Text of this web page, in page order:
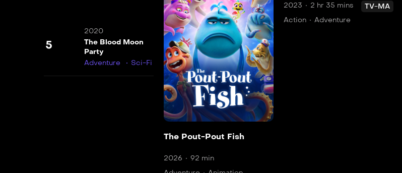
5
2020
The Blood Moon
Party
Adventure
Sci-Fi
The Pout-Pout Fish
2026
92 min
2023 2 hr 35 mins
TV-MA
Action
Adventure